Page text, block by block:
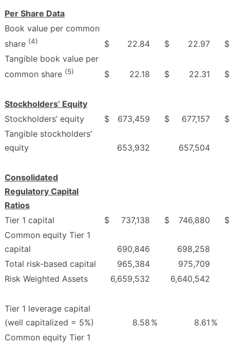
Per Share Data
Book value per common
share (4) $ 22.84 $ 22.97
$
Tangible book value per
common share (5) $ 22.18 $ 22.31 $
Stockholders’ Equity
Stockholders’ equity
$ 673,459 $ 677,157
$
Tangible stockholders’
equity
653,932 657,504
Consolidated
Regulatory Capital
Ratios
Tier 1 capital
$ 737,138 $ 746,880
$
Common equity Tier 1
capital
690,846
698,258
Total risk-based capital
965,384
975,709
Risk Weighted Assets
6,659,532 6,640,542
Tier 1 leverage capital
(well capitalized = 5%)
8.58 % 8.61 %
Common equity Tier 1